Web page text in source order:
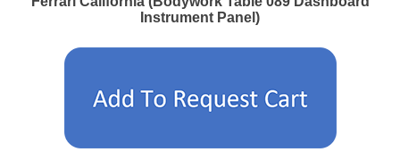
Instrument Panel)